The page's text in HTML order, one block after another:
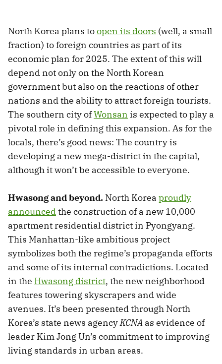
North Korea plans toopen its doors (well, a small
fraction) to foreign countries as part of its
economic plan for 2025. The extent of this will
depend not only on the North Korean
government but also on the reactions of other
nations and the ability to attract foreign tourists.
The southern city ofWonsan is expected to play a
pivotal role in defining this expansion. As for the
locals, there’s good news: The country is
developing a new mega-district in the capital,
although it won’t be accessible to everyone.
Hwasong and beyond. North Korea proudly
announcedthe construction of a new 10,000-
apartment residential district in Pyongyang.
This Manhattan-like ambitious project
symbolizes both the regime’s propaganda efforts
and some of its internal contradictions. Located
in the Hwasong district, the new neighborhood
features towering skyscrapers and wide
avenues. It’s been presented through North
Korea’s state news agencyKCNA as evidence of
leader Kim Jong Un’s commitment to improving
living standards in urban areas.